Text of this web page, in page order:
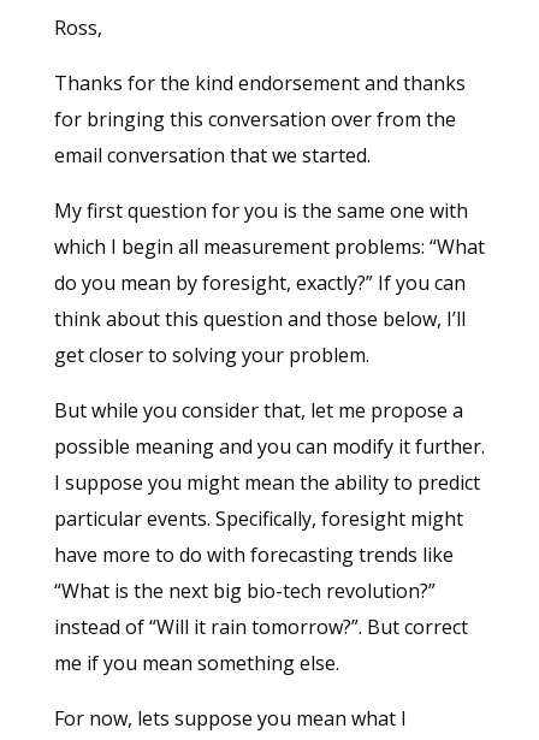
Ross,
Thanks for the kind endorsement and thanks
for bringing this conversation over from the
email conversation that we started.
My first question for you is the same one with
which I begin all measurement problems: “What
do you mean by foresight, exactly?” If you can
think about this question and those below, I’ll
get closer to solving your problem.
But while you consider that, let me propose a
possible meaning and you can modify it further.
I suppose you might mean the ability to predict
particular events. Specifically, foresight might
have more to do with forecasting trends like
“What is the next big bio-tech revolution?”
instead of “Will it rain tomorrow?”. But correct
me if you mean something else.
For now, lets suppose you mean what I